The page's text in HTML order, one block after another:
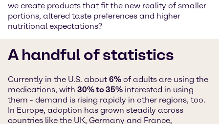
we create products that fit the new reality of smaller
portions, altered taste preferences and higher
nutritional expectations?
A handful of statistics
Currently in the U.S. about 6% of adults are using the
medications, with 30% to 35% interested in using
them - demand is rising rapidly in other regions, too.
In Europe, adoption has grown steadily across
countries like the UK, Germany and France,